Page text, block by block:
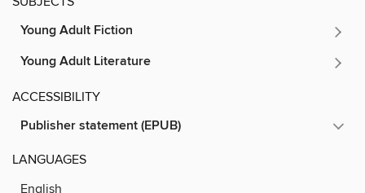
Young Adult Fiction
Young Adult Literature
ACCESSIBILITY
Publisher statement (EPUB)
LANGUAGES
English